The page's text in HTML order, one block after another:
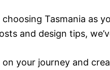
Tasmania as
and design tips,
on your journey and